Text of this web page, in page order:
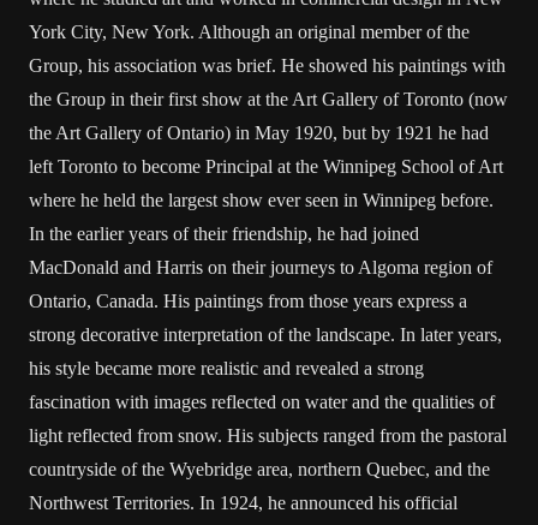
York City, New York. Although an original member of the
Group, his association was brief. He showed his paintings with
the Group in their first show at the Art Gallery of Toronto (now
the Art Gallery of Ontario) in May 1920, but by 1921 he had
left Toronto to become Principal at the Winnipeg School of Art
where he held the largest show ever seen in Winnipeg before.
In the earlier years of their friendship, he had joined
MacDonald and Harris on their journeys to Algoma region of
Ontario, Canada. His paintings from those years express a
strong decorative interpretation of the landscape. In later years,
his style became more realistic and revealed a strong
fascination with images reflected on water and the qualities of
light reflected from snow. His subjects ranged from the pastoral
countryside of the Wyebridge area, northern Quebec, and the
Northwest Territories. In 1924, he announced his official